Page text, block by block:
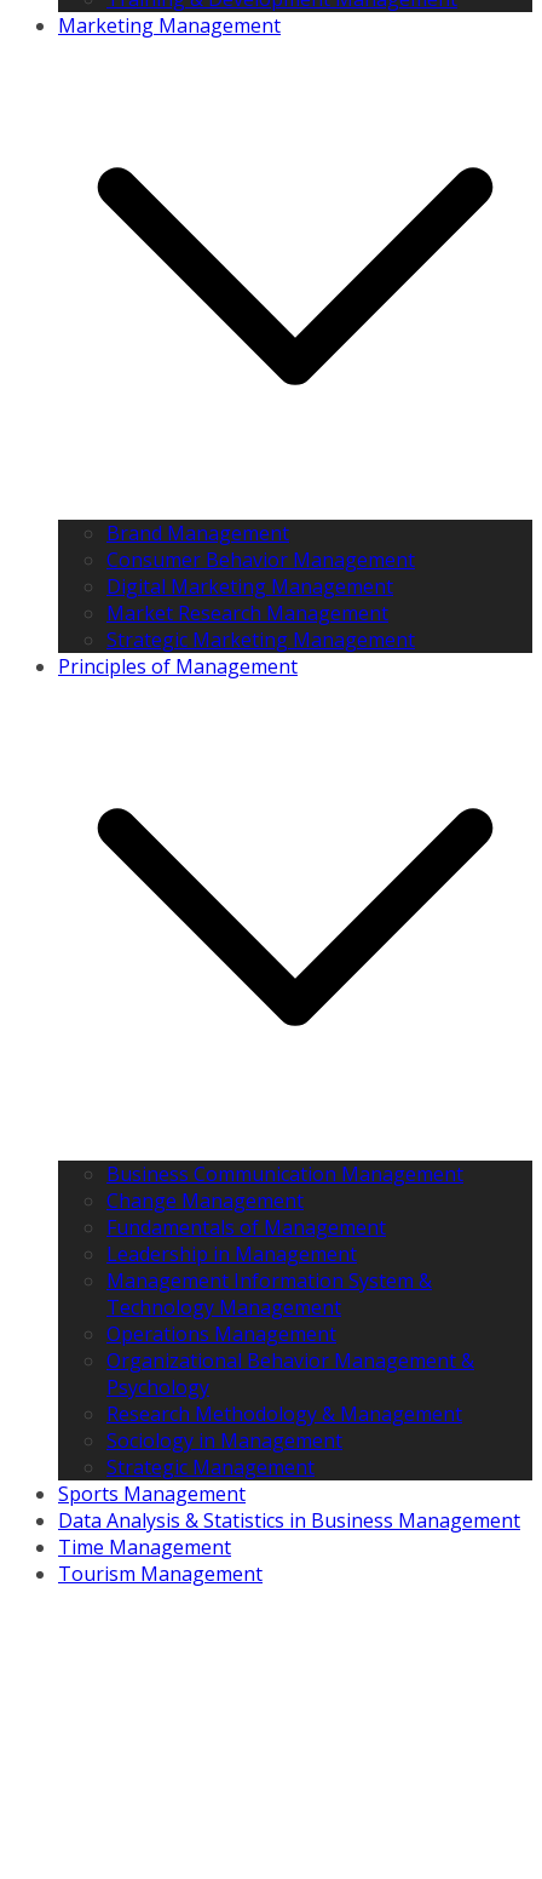
Marketing Management
Brand Management
Consumer Behavior Management
Digital Marketing Management
Market Research Management
Strategic Marketing Management
Principles of Management
Business Communication Management
Change Management
Fundamentals of Management
Leadership in Management
Management Information System &
Technology Management
Operations Management
Organizational Behavior Management &
Psychology
Research Methodology & Management
Sociology in Management
Strategic Management
Sports Management
Data Analysis & Statistics in Business Management
Time Management
Tourism Management